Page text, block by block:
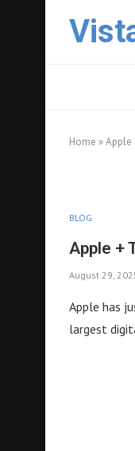
Home »Apple
BLOG
Apple +
August 29,
Apple has
largest